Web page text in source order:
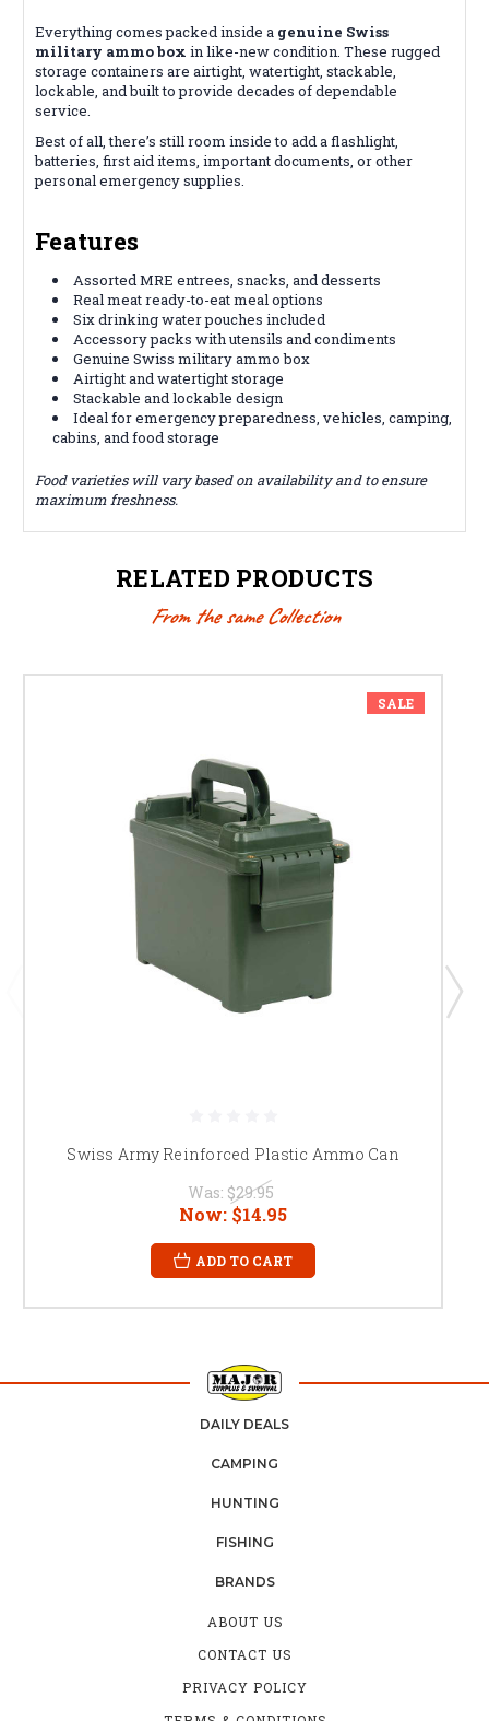
Everything comes packed inside a genuine Swiss
military ammo box in like-new condition. These rugged
storage containers are airtight, watertight, stackable,
lockable, and built to provide decades of dependable
service.
Best of all, there’s still room inside to add a flashlight,
batteries, first aid items, important documents, or other
personal emergency supplies.
Features
Assorted MRE entrees, snacks, and desserts
Real meat ready-to-eat meal options
Six drinking water pouches included
Accessory packs with utensils and condiments
Genuine Swiss military ammo box
Airtight and watertight storage
Stackable and lockable design
Ideal for emergency preparedness, vehicles, camping,
cabins, and food storage
Food varieties will vary based on availability and to ensure
maximum freshness.
RELATED PRODUCTS
From the same Collection
SALE
Swiss Army Reinforced Plastic Ammo Can
Was: $29.95
Now: $14.95
ADD TO CART
DAILY DEALS
CAMPING
HUNTING
FISHING
BRANDS
ABOUT US
CONTACT US
PRIVACY POLICY